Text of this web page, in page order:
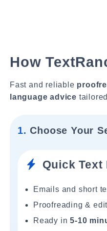
How
Fast and reliable
language advice
1. Choose Your
Quick Text
Emails and short
Proofreading &
Ready in5-10